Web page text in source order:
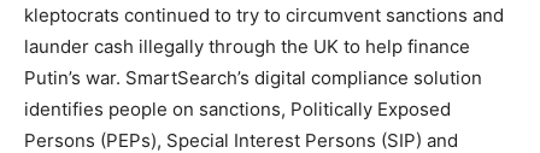
kleptocrats continued to try to circumvent sanctions and
launder cash illegally through the UK to help finance
Putin’s war. SmartSearch’s digital compliance solution
identifies people on sanctions, Politically Exposed
Persons (PEPs), Special Interest Persons (SIP) and